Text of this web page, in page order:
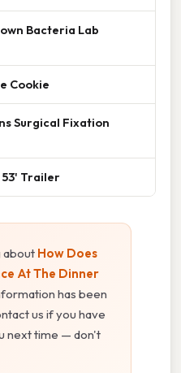
Bacteria Lab
Cookie
Surgical Fixation
Trailer
about How Does
At The Dinner
has been
us if you have
next time — don't